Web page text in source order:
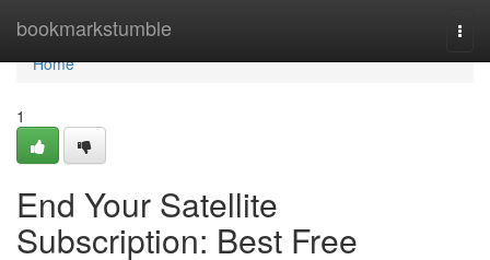
bookmarkstumble
Home
Home
1
End Your Satellite
Subscription: Best Free